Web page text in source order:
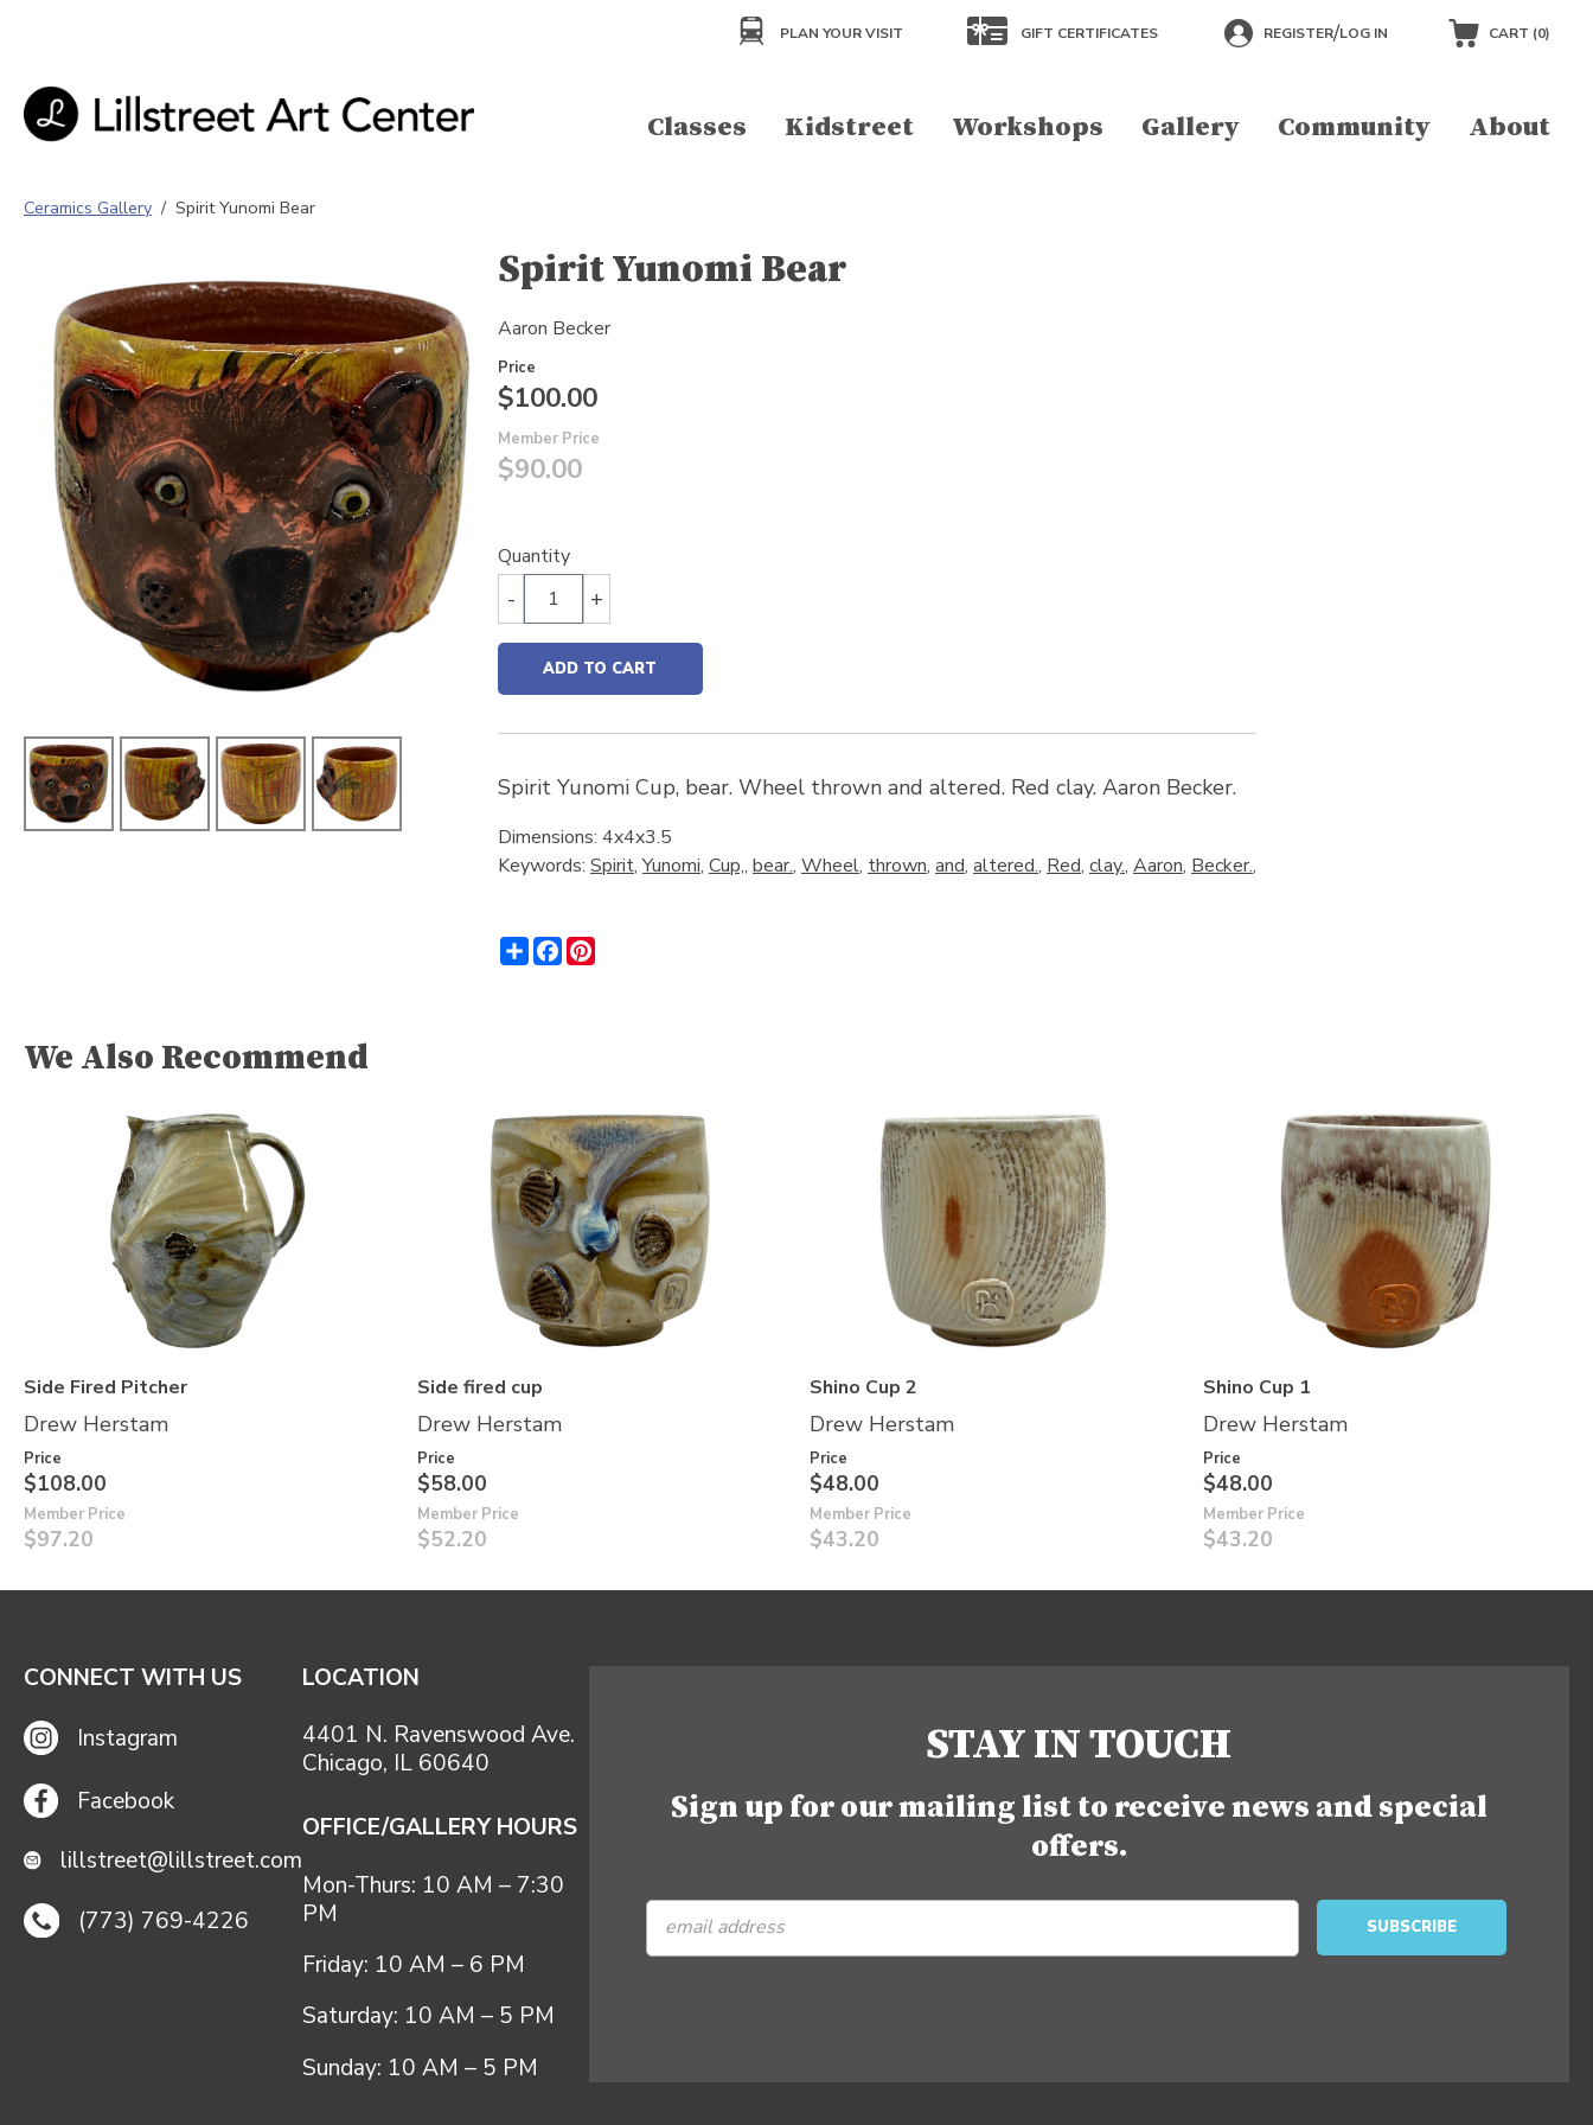
PLAN YOUR VISIT GIFT CERTIFICATES REGISTER/LOG IN CART (0)
Classes Kidstreet Workshops Gallery Community About
Ceramics Gallery / Spirit Yunomi Bear
Spirit Yunomi Bear
Aaron Becker
Price
$100.00
Member Price
$90.00
Quantity
- +
ADD TO CART
Spirit Yunomi Cup, bear. Wheel thrown and altered. Red clay. Aaron Becker.
Dimensions: 4x4x3.5
Keywords: Spirit,Yunomi, Cup,, bear., Wheel, thrown, and, altered., Red, clay., Aaron, Becker.,
ShareFacebook
We Also Recommend
Side Fired Pitcher
Drew Herstam
Price
$108.00
Member Price
$97.20
Side fired cup
Drew Herstam
Price
$58.00
Member Price
$52.20
Shino Cup 2
Drew Herstam
Price
$48.00
Member Price
$43.20
Shino Cup 1
Drew Herstam
Price
$48.00
Member Price
$43.20
CONNECT WITH US
Instagram
Facebook
lillstreet@lillstreet.com
(773) 769-4226
LOCATION
4401 N. Ravenswood Ave.
Chicago, IL 60640
OFFICE/GALLERY HOURS
Mon-Thurs: 10 AM – 7:30
PM
Friday: 10 AM – 6 PM
Saturday: 10 AM – 5 PM
Sunday: 10 AM – 5 PM
STAY IN TOUCH
Sign up for our mailing list to receive news and special
offers.